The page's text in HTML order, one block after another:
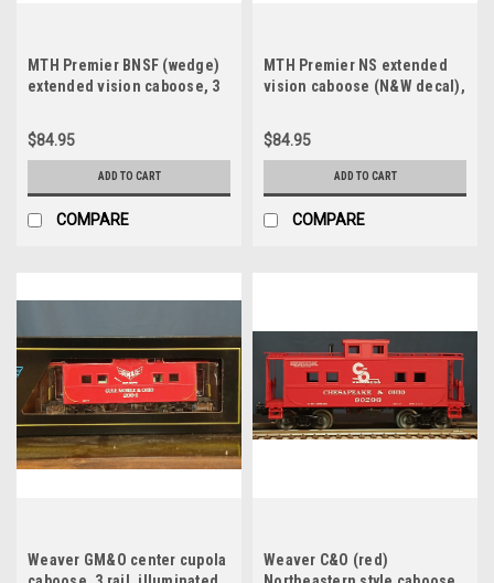
MTH Premier BNSF (wedge)
extended vision caboose, 3
$84.95
ADD TO CART
COMPARE
MTH Premier NS extended
vision caboose (N&W decal),
$84.95
ADD TO CART
COMPARE
Weaver GM&O center cupola
Weaver C&O (red)